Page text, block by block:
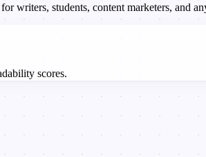
writers, students, content marketers, and
scores.